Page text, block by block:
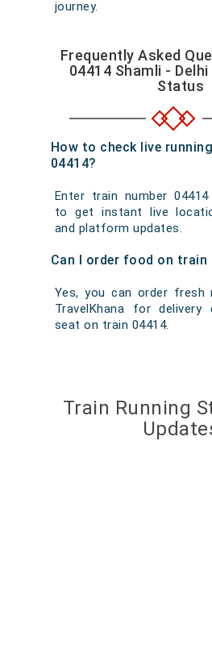
journey.
Frequently Asked
04414 Shamli - Delhi
Status
How to check live
04414?
Enter train number
to get instant live
and platform updates.
Can I order food on train
Yes, you can order fresh
TravelKhana for
seat on train 04414.
Train Running